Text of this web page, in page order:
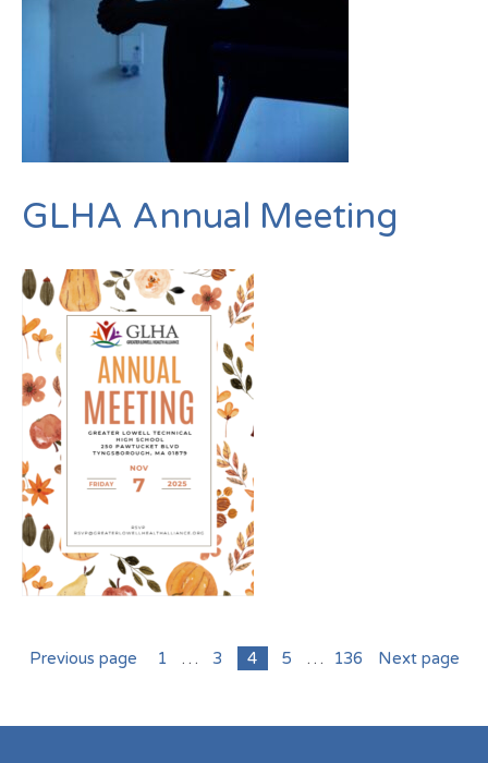
GLHA Annual Meeting
Previous page 1 … 3 4 5 … 136 Next page